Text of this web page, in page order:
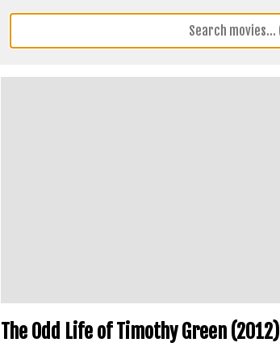
The Odd Life of Timothy Green (2012)